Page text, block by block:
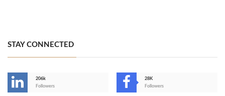
STAY CONNECTED
206k
Followers
28K
Followers